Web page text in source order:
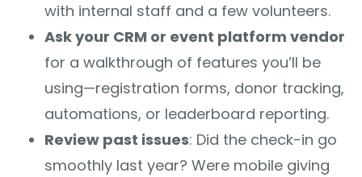
with internal staff and a few volunteers.
Ask your CRM or event platform vendor
for a walkthrough of features you’ll be
using—registration forms, donor tracking,
automations, or leaderboard reporting.
Review past issues: Did the check-in go
smoothly last year? Were mobile giving